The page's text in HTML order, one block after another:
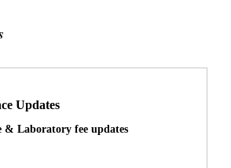
Updates
& Laboratory fee updates